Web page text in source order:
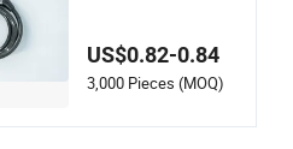
US$0.82-0.84
3,000 Pieces (MOQ)